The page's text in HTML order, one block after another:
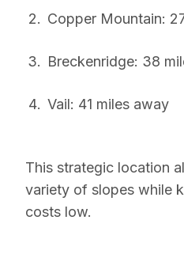
Copper Mountain:
Breckenridge: 38
Vail: 41 miles away
This strategic location
variety of slopes while
costs low.